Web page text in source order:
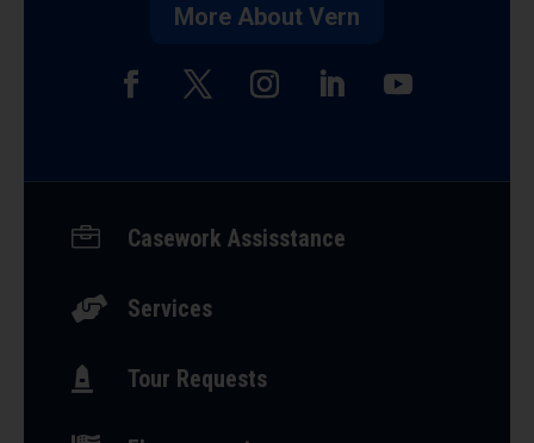
More About Vern
 Casework Assisstance
 Services
 Tour Requests